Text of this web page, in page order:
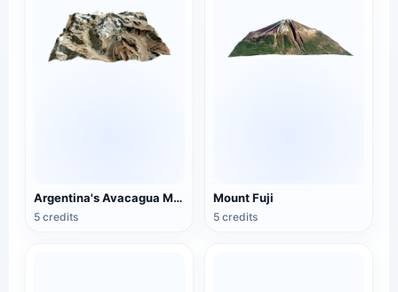
Argentina's Avacagua Mountain
5 credits
Mount Fuji
5 credits